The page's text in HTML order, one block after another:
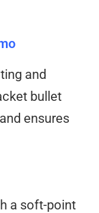
and
bullet
ensures
a soft-point